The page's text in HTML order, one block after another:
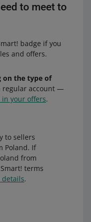
to meet to
badge if you
and offers.
on the type of
regular account —
in your offers.
to sellers
Poland. If
from
terms
details.